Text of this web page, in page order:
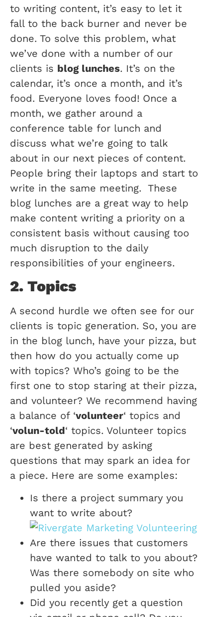
to writing content, it’s easy to let it
fall to the back burner and never be
done. To solve this problem, what
we’ve done with a number of our
clients is blog lunches. It’s on the
calendar, it’s once a month, and it’s
food. Everyone loves food! Once a
month, we gather around a
conference table for lunch and
discuss what we’re going to talk
about in our next pieces of content.
People bring their laptops and start to
write in the same meeting. These
blog lunches are a great way to help
make content writing a priority on a
consistent basis without causing too
much disruption to the daily
responsibilities of your engineers.
2. Topics
A second hurdle we often see for our
clients is topic generation. So, you are
in the blog lunch, have your pizza, but
then how do you actually come up
with topics? Who’s going to be the
first one to stop staring at their pizza,
and volunteer? We recommend having
a balance of ‘volunteer‘ topics and
‘volun-told‘ topics. Volunteer topics
are best generated by asking
questions that may spark an idea for
a piece. Here are some examples:
Is there a project summary you
want to write about?
Are there issues that customers
have wanted to talk to you about?
Was there somebody on site who
pulled you aside?
Did you recently get a question